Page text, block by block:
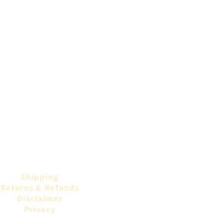
Shipping
Returns & Refunds
Disclaimer
Privacy